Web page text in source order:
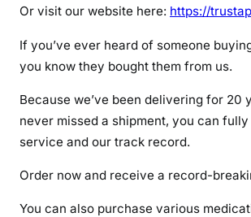
e
Or visit our website here: https://
If you’ve ever heard of someone
you know they bought them from us.
Because we’ve been delivering for 20
never missed a shipment, you can
service and our track record.
Order now and receive a record-
You can also purchase various